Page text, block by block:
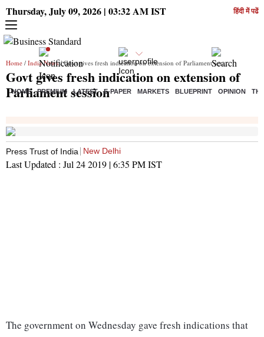
Thursday, July 09, 2026 | 03:32 AM IST हिंदी में पढें
HOME PREMIUM LATEST E-PAPER MARKETS BLUEPRINT OPINION
Home / India News/ Govt gives fresh indication on extension of Parliament session
Govt gives fresh indication on extension of
Parliament session
Press Trust of India New Delhi
Last Updated : Jul 24 2019 | 6:35 PMIST
The government on Wednesday gave fresh indications that